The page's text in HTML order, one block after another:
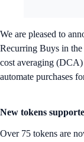
We are pleased to
Recurring Buys in
cost averaging (DCA)
automate purchases
New tokens
Over 75 tokens are